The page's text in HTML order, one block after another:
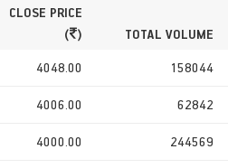
CLOSE PRICE
( ) TOTAL VOLUME
4048.00 158044
4006.00 62842
4000.00 244569